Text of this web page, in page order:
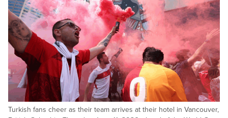
Turkish fans cheer as their team arrives at their hotel in Vancouver,